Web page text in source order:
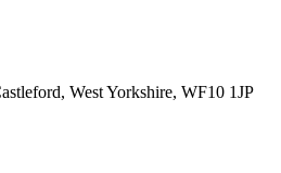
West Yorkshire, WF10 1JP